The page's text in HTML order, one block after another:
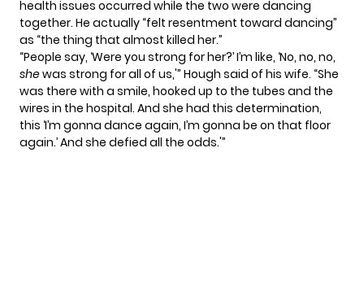
health issues occurred while the two were dancing
together. He actually “felt resentment toward dancing”
as “the thing that almost killed her.”
“People say, ‘Were you strong for her?’ I’m like, ‘No, no, no,
shewas strong for all of us,'” Hough said of his wife. “She
was there with a smile, hooked up to the tubes and the
wires in the hospital. And she had this determination,
this ‘I’m gonna dance again, I’m gonna be on that floor
again.’ And she defied all the odds.'”